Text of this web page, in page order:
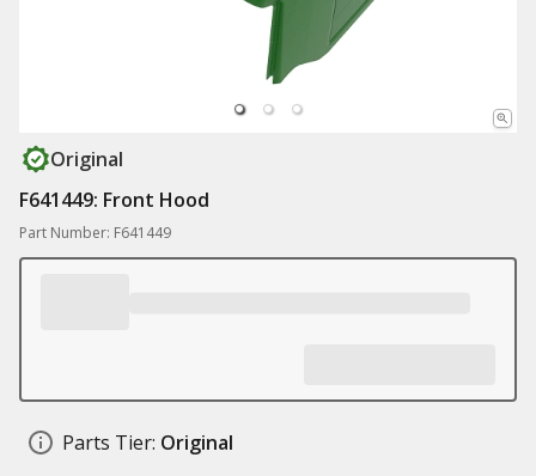
Original
F641449: Front Hood
Part Number: F641449
Parts Tier: Original